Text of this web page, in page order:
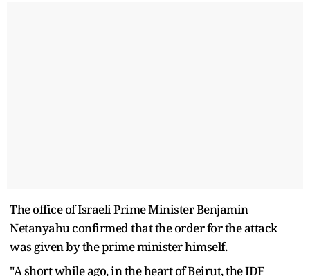
The office of Israeli Prime Minister Benjamin
Netanyahu confirmed that the order for the attack
was given by the prime minister himself.
"A short while ago, in the heart of Beirut, the IDF